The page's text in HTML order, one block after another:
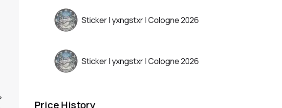
Sticker | yxngstxr | Cologne 2026
Sticker | yxngstxr | Cologne 2026
Price History